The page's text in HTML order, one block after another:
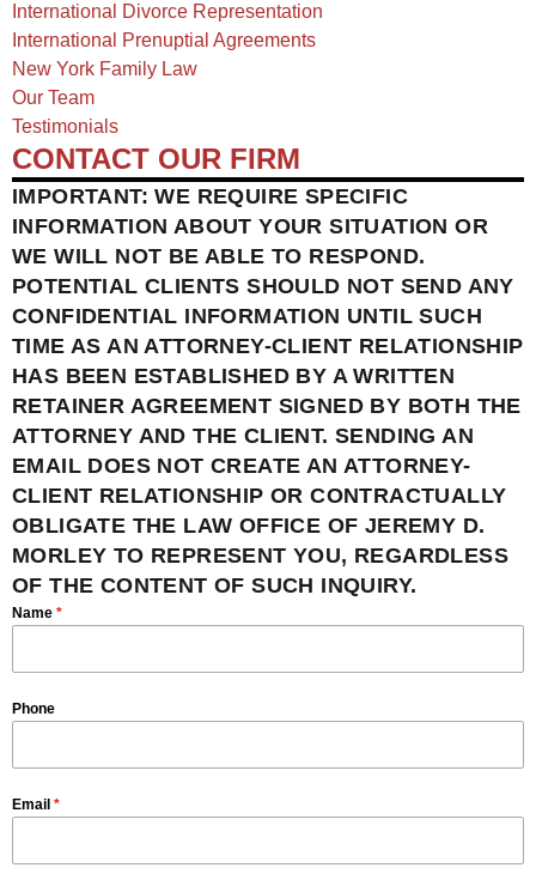
International Divorce Representation
International Prenuptial Agreements
New York Family Law
Our Team
Testimonials
CONTACT OUR FIRM
IMPORTANT: WE REQUIRE SPECIFIC
INFORMATION ABOUT YOUR SITUATION OR
WE WILL NOT BE ABLE TO RESPOND.
POTENTIAL CLIENTS SHOULD NOT SEND ANY
CONFIDENTIAL INFORMATION UNTIL SUCH
TIME AS AN ATTORNEY-CLIENT RELATIONSHIP
HAS BEEN ESTABLISHED BY A WRITTEN
RETAINER AGREEMENT SIGNED BY BOTH THE
ATTORNEY AND THE CLIENT. SENDING AN
EMAIL DOES NOT CREATE AN ATTORNEY-
CLIENT RELATIONSHIP OR CONTRACTUALLY
OBLIGATE THE LAW OFFICE OF JEREMY D.
MORLEY TO REPRESENT YOU, REGARDLESS
OF THE CONTENT OF SUCH INQUIRY.
Name *
Phone
Email *